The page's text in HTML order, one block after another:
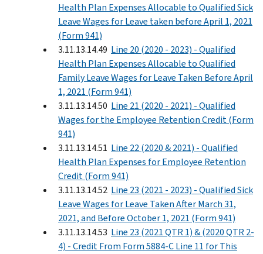
Health Plan Expenses Allocable to Qualified Sick
Leave Wages for Leave taken before April 1, 2021
(Form 941)
3.11.13.14.49 Line 20 (2020 - 2023) - Qualified
Health Plan Expenses Allocable to Qualified
Family Leave Wages for Leave Taken Before April
1, 2021 (Form 941)
3.11.13.14.50 Line 21 (2020 - 2021) - Qualified
Wages for the Employee Retention Credit (Form
941)
3.11.13.14.51 Line 22 (2020 & 2021) - Qualified
Health Plan Expenses for Employee Retention
Credit (Form 941)
3.11.13.14.52 Line 23 (2021 - 2023) - Qualified Sick
Leave Wages for Leave Taken After March 31,
2021, and Before October 1, 2021 (Form 941)
3.11.13.14.53 Line 23 (2021 QTR 1) & (2020 QTR 2-
4) - Credit From Form 5884-C Line 11 for This